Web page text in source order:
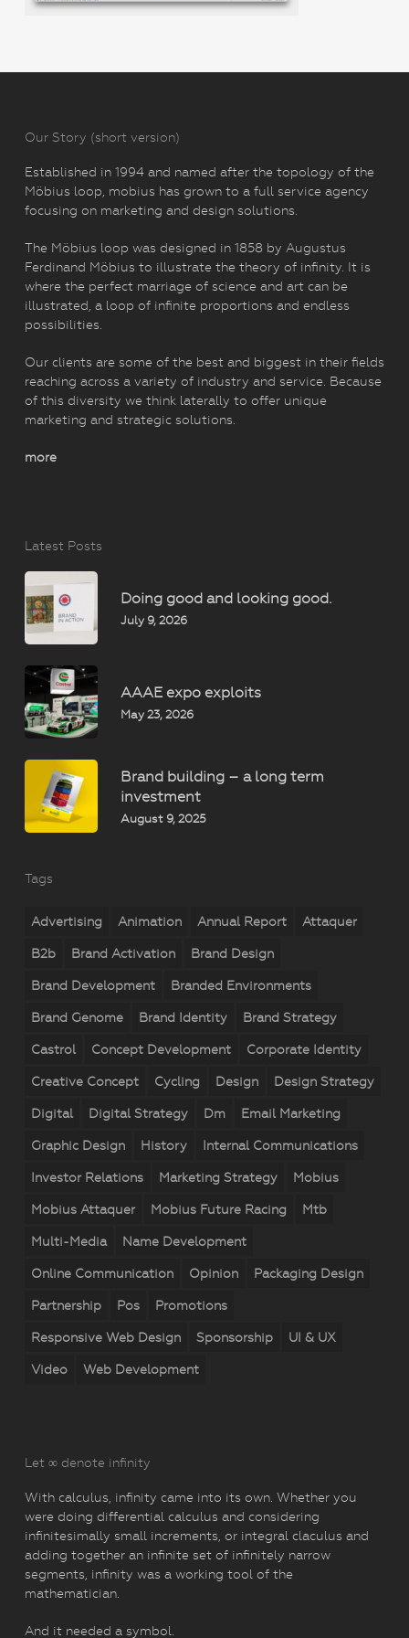
Our Story (short version)
Established in 1994 and named after the topology of the
Möbius loop, mobius has grown to a full service agency
focusing on marketing and design solutions.
The Möbius loop was designed in 1858 by Augustus
Ferdinand Möbius to illustrate the theory of infinity. It is
where the perfect marriage of science and art can be
illustrated, a loop of infinite proportions and endless
possibilities.
Our clients are some of the best and biggest in their fields
reaching across a variety of industry and service. Because
of this diversity we think laterally to offer unique
marketing and strategic solutions.
more
Latest Posts
Doing good and looking good.
July 9, 2026
AAAE expo exploits
May 23, 2026
Brand building – a long term
investment
August 9, 2025
Tags
Advertising Animation Annual Report Attaquer
B2b Brand Activation Brand Design
Brand Development Branded Environments
Brand Genome Brand Identity Brand Strategy
Castrol Concept Development Corporate Identity
Creative Concept Cycling Design Design Strategy
Digital Digital Strategy Dm Email Marketing
Graphic Design History Internal Communications
Investor Relations Marketing Strategy Mobius
Mobius Attaquer Mobius Future Racing Mtb
Multi-Media Name Development
Online Communication Opinion Packaging Design
Partnership Pos Promotions
Responsive Web Design Sponsorship UI & UX
Video Web Development
Let ∞ denote infinity
With calculus, infinity came into its own. Whether you
were doing differential calculus and considering
infinitesimally small increments, or integral claculus and
adding together an infinite set of infinitely narrow
segments, infinity was a working tool of the
mathematician.
And it needed a symbol.